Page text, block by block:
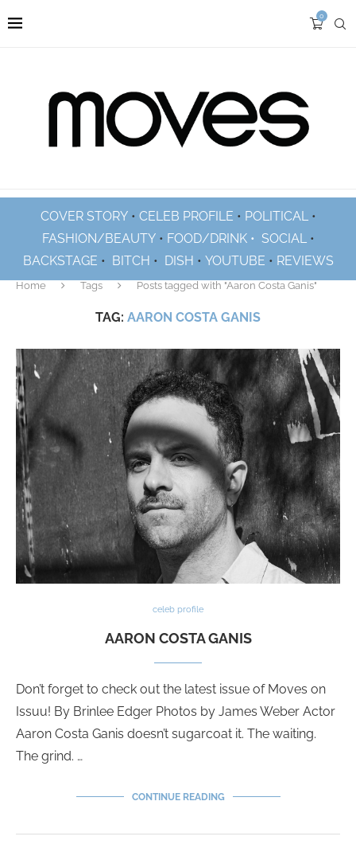
0
COVER STORY• CELEB PROFILE • POLITICAL•
FASHION/BEAUTY• FOOD/DRINK • SOCIAL•
BACKSTAGE • BITCH • DISH • YOUTUBE • REVIEWS
Home Tags Posts tagged with "Aaron Costa Ganis"
TAG: AARON COSTA GANIS
celeb profile
AARON COSTA GANIS
Don’t forget to check out the latest issue of Moves on
Issuu! By Brinlee Edger Photos by James Weber Actor
Aaron Costa Ganis doesn’t sugarcoat it. The waiting.
The grind. …
CONTINUE READING